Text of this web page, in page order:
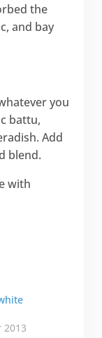
the
and bay
you
battu,
Add
blend.
with
2013